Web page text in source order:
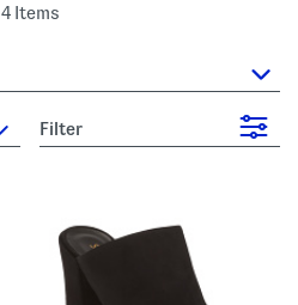
4 Items
Filter